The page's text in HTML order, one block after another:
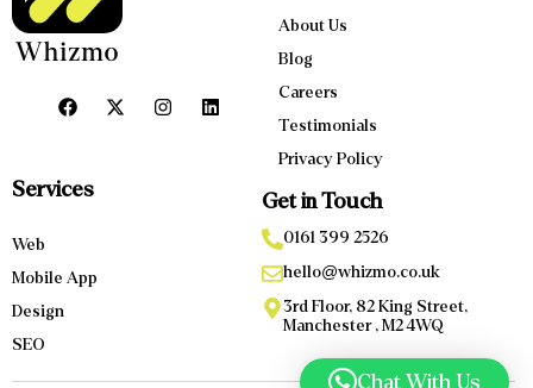
About Us
Blog
Careers
Testimonials
Privacy Policy
Services
Web
Mobile App
Design
SEO
Get in Touch
0161 399 2526
hello@whizmo.co.uk
3rd Floor, 82 King Street,
Manchester , M2 4WQ
Chat With Us